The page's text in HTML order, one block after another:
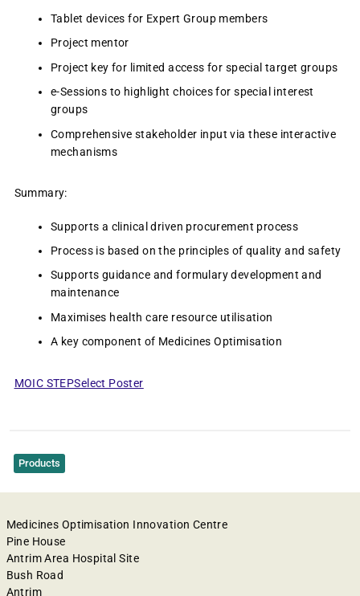
Tablet devices for Expert Group members
Project mentor
Project key for limited access for special target groups
e-Sessions to highlight choices for special interest
groups
Comprehensive stakeholder input via these interactive
mechanisms
Summary:
Supports a clinical driven procurement process
Process is based on the principles of quality and safety
Supports guidance and formulary development and
maintenance
Maximises health care resource utilisation
A key component of Medicines Optimisation
MOIC STEPSelect Poster
Products
Medicines Optimisation Innovation Centre
Pine House
Antrim Area Hospital Site
Bush Road
Antrim